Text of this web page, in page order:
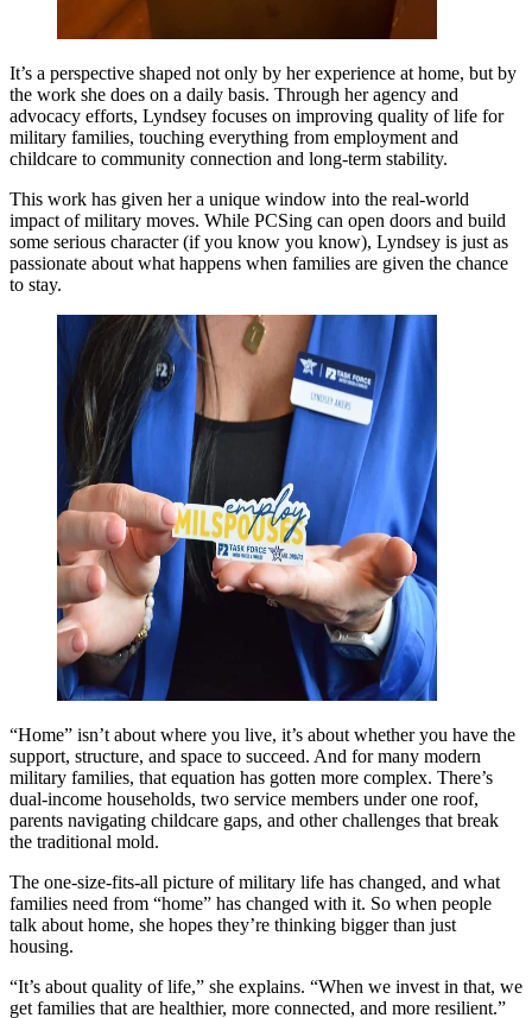
It’s a perspective shaped not only by her experience at home, but by
the work she does on a daily basis. Through her agency and
advocacy efforts, Lyndsey focuses on improving quality of life for
military families, touching everything from employment and
childcare to community connection and long-term stability.
This work has given her a unique window into the real-world
impact of military moves. While PCSing can open doors and build
some serious character (if you know you know), Lyndsey is just as
passionate about what happens when families are given the chance
to stay.
“Home” isn’t about where you live, it’s about whether you have the
support, structure, and space to succeed. And for many modern
military families, that equation has gotten more complex. There’s
dual-income households, two service members under one roof,
parents navigating childcare gaps, and other challenges that break
the traditional mold.
The one-size-fits-all picture of military life has changed, and what
families need from “home” has changed with it. So when people
talk about home, she hopes they’re thinking bigger than just
housing.
“It’s about quality of life,” she explains. “When we invest in that, we
get families that are healthier, more connected, and more resilient.”